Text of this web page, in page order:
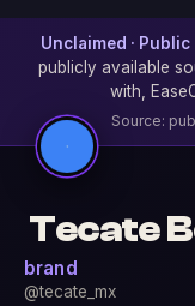
Unclaimed ·
publicly available
with,
Source:
Tecate
brand
@tecate_mx